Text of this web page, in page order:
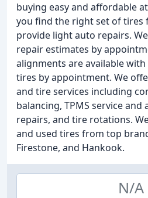
buying easy and affordable
you find the right set of tires
provide light auto repairs.
repair estimates by
alignments are available
tires by appointment. We
and tire services including
balancing, TPMS service
repairs, and tire rotations.
and used tires from top
Firestone, and Hankook.
N/A